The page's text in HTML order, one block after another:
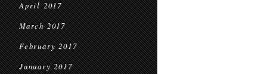
April 2017
March 2017
February 2017
January 2017